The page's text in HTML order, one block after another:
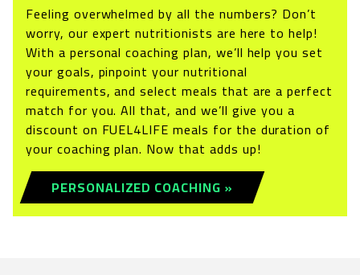
Feeling overwhelmed by all the numbers? Don’t
worry, our expert nutritionists are here to help!
With a personal coaching plan, we’ll help you set
your goals, pinpoint your nutritional
requirements, and select meals that are a perfect
match for you. All that, and we’ll give you a
discount on FUEL4LIFE meals for the duration of
your coaching plan. Now that adds up!
PERSONALIZED COACHING »